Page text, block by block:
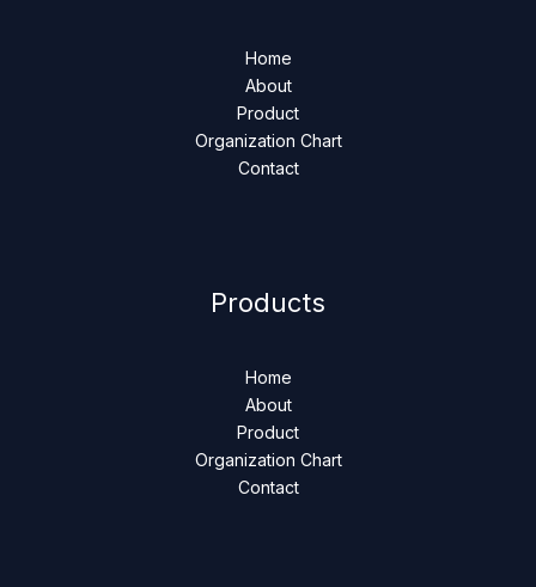
Home
About
Product
Organization Chart
Contact
Products
Home
About
Product
Organization Chart
Contact